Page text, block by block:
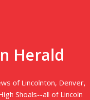
Herald
of Lincolnton, Denver,
Shoals--all of Lincoln